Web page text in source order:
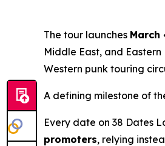
The tour launches March
Middle East, and Eastern
Western punk touring
A defining milestone of
Every date on 38 Dates
promoters, relying